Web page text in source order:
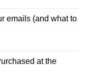
emails (and what to
at the